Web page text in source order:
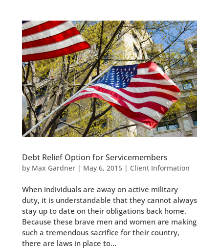
Debt Relief Option for Servicemembers
by Max Gardner| May 6, 2015| Client Information
When individuals are away on active military
duty, it is understandable that they cannot always
stay up to date on their obligations back home.
Because these brave men and women are making
such a tremendous sacrifice for their country,
there are laws in place to...